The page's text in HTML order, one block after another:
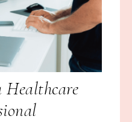
Healthcare